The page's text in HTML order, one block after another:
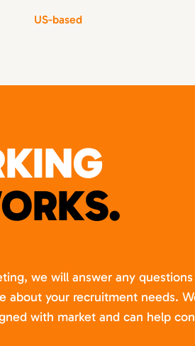
US-based
we will answer any
about your recruitment needs.
with market and can help